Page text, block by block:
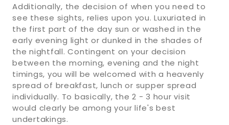
Additionally, the decision of when you need to
see these sights, relies upon you. Luxuriated in
the first part of the day sun or washed in the
early evening light or dunked in the shades of
the nightfall. Contingent on your decision
between the morning, evening and the night
timings, you will be welcomed with a heavenly
spread of breakfast, lunch or supper spread
individually. To basically, the 2 - 3 hour visit
would clearly be among your life's best
undertakings.